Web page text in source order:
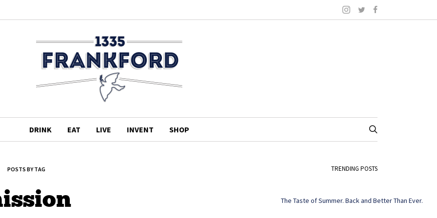
DRINK EAT LIVE INVENT SHOP
POSTS BY TAG TRENDING POSTS
The Taste of Summer. Back and Better Than Ever.